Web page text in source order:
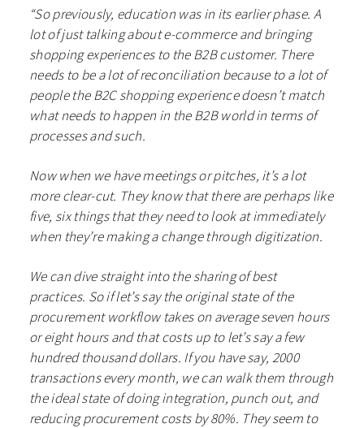
“So previously, education was in its earlier phase. A
lot of just talking about e-commerce and bringing
shopping experiences to the B2B customer. There
needs to be a lot of reconciliation because to a lot of
people the B2C shopping experience doesn’t match
what needs to happen in the B2B world in terms of
processes and such.
Now when we have meetings or pitches, it’s a lot
more clear-cut. They know that there are perhaps like
five, six things that they need to look at immediately
when they’re making a change through digitization.
We can dive straight into the sharing of best
practices. So if let’s say the original state of the
procurement workflow takes on average seven hours
or eight hours and that costs up to let’s say a few
hundred thousand dollars. If you have say, 2000
transactions every month, we can walk them through
the ideal state of doing integration, punch out, and
reducing procurement costs by 80%. They seem to